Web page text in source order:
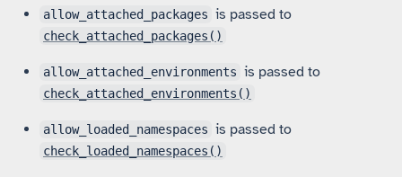
allow_attached_packages is passed to
check_attached_packages()
allow_attached_environments is passed to
check_attached_environments()
allow_loaded_namespaces is passed to
check_loaded_namespaces()